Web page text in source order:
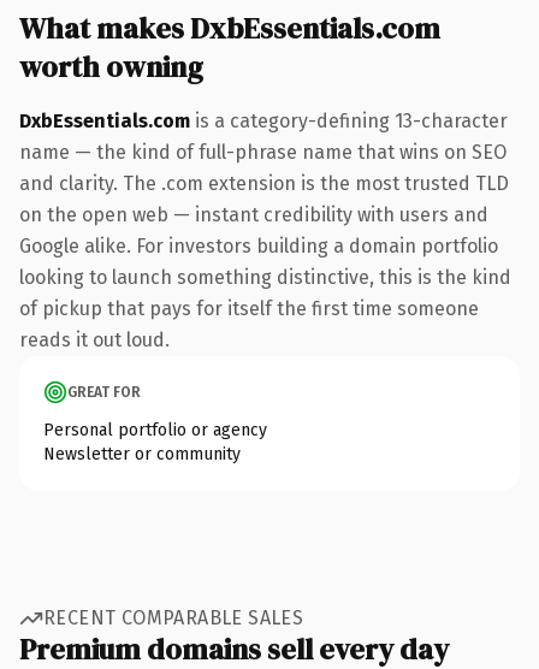
What makes DxbEssentials.com
worth owning
DxbEssentials.com is a category-defining 13-character
name — the kind of full-phrase name that wins on SEO
and clarity. The .com extension is the most trusted TLD
on the open web — instant credibility with users and
Google alike. For investors building a domain portfolio
looking to launch something distinctive, this is the kind
of pickup that pays for itself the first time someone
reads it out loud.
GREAT FOR
Personal portfolio or agency
Newsletter or community
RECENT COMPARABLE SALES
Premium domains sell every day